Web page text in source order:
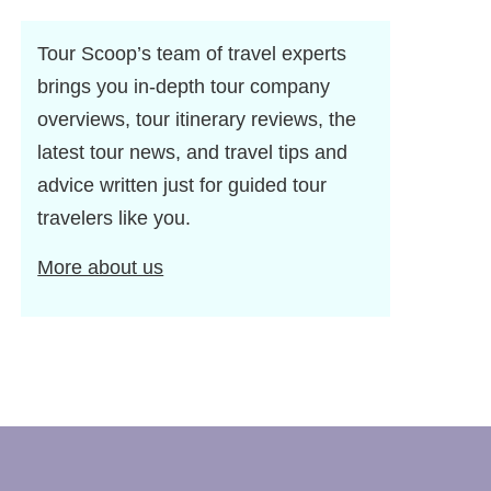
Tour Scoop’s team of travel experts
brings you in-depth tour company
overviews, tour itinerary reviews, the
latest tour news, and travel tips and
advice written just for guided tour
travelers like you.
More about us